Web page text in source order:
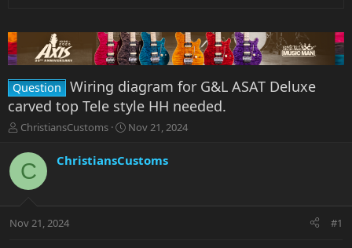
Question Wiring diagram for G&L ASAT Deluxe
carved top Tele style HH needed.
T
r
e
a
t
ChristiansCustoms
S
r
a
Nov 21, 2024
C ChristiansCustoms
Nov 21, 2024 #1